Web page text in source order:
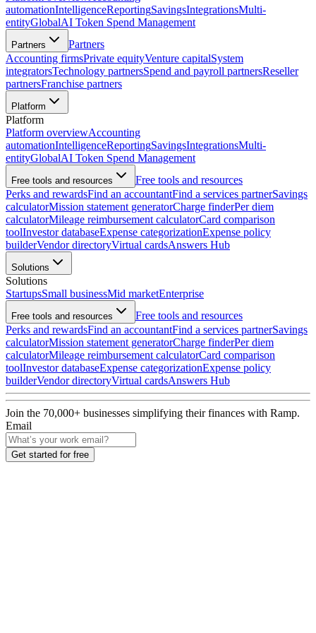
automationIntelligenceReportingSavingsIntegrationsMulti-
entityGlobalAI Token Spend Management
Partners
Partners
Accounting firmsPrivate equityVenture capitalSystem
integratorsTechnology partnersSpend and payroll partnersReseller
partnersFranchise partners
Platform
Platform
Platform overviewAccounting
automationIntelligenceReportingSavingsIntegrationsMulti-
entityGlobalAI Token Spend Management
Free tools and resources
Free tools and resources
Perks and rewardsFind an accountantFind a services partnerSavings
calculatorMission statement generatorCharge finderPer diem
calculatorMileage reimbursement calculatorCard comparison
toolInvestor databaseExpense categorizationExpense policy
builderVendor directoryVirtual cardsAnswers Hub
Solutions
Solutions
StartupsSmall businessMid marketEnterprise
Free tools and resources
Free tools and resources
Perks and rewardsFind an accountantFind a services partnerSavings
calculatorMission statement generatorCharge finderPer diem
calculatorMileage reimbursement calculatorCard comparison
toolInvestor databaseExpense categorizationExpense policy
builderVendor directoryVirtual cardsAnswers Hub
Join the 70,000+ businesses simplifying their finances with Ramp.
Email
Get started for free